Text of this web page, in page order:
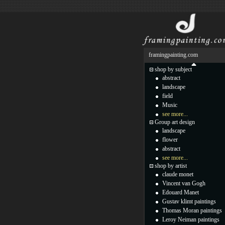
framingpainting.com
shop by subject
abstract
landscape
field
Music
see more...
Group art design
landscape
flower
abstract
see more...
shop by artist
claude monet
Vincent van Gogh
Edouard Manet
Gustav klimt paintings
Thomas Moran paintings
Leroy Neiman paintings